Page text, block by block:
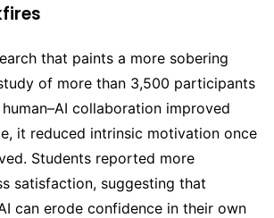
that paints a more sobering
of more than 3,500 participants
collaboration improved
it reduced intrinsic motivation once
Students reported more
satisfaction, suggesting that
can erode confidence in their own